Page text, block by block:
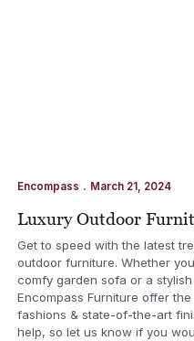
Encompass . March 21, 2024
Luxury Outdoor
Get to speed with the latest
outdoor furniture. Whether
comfy garden sofa or a
Encompass Furniture offer
fashions & state-of-the-art
help, so let us know if you